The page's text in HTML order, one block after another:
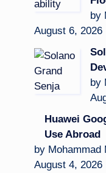
by
August 6, 2026
by
Huawei
Use Abroad
by Mohammad
August 4, 2026